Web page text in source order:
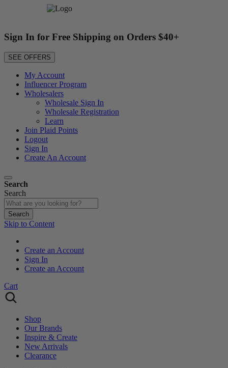
Sign In for Free Shipping on Orders $40+
SEE OFFERS
My Account
Influencer Program
Wholesalers
Wholesale Sign In
Wholesale Registration
Learn
Join Plaid Points
Logout
Sign In
Create An Account
Search
Search
Search
Skip to Content
Create an Account
Sign In
Create an Account
Cart
Shop
Our Brands
Inspire & Create
New Arrivals
Clearance